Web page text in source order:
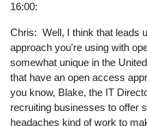
16:00:
Chris: Well, I think that leads
approach you're using with
somewhat unique in the
that have an open access
you know, Blake, the IT
recruiting businesses to offer
headaches kind of work to